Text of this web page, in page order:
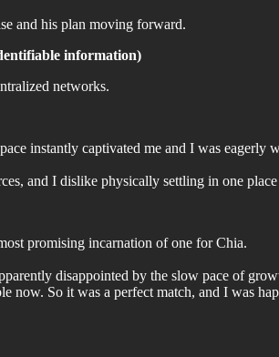
and his plan moving forward.
information)
networks.
instantly captivated me and I was eagerly
and I dislike physically settling in one
promising incarnation of one for Chia.
disappointed by the slow pace of
now. So it was a perfect match, and I was